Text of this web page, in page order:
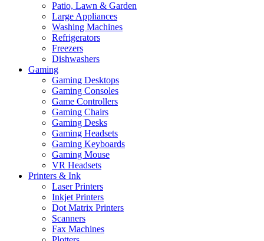
Patio, Lawn & Garden
Large Appliances
Washing Machines
Refrigerators
Freezers
Dishwashers
Gaming
Gaming Desktops
Gaming Consoles
Game Controllers
Gaming Chairs
Gaming Desks
Gaming Headsets
Gaming Keyboards
Gaming Mouse
VR Headsets
Printers & Ink
Laser Printers
Inkjet Printers
Dot Matrix Printers
Scanners
Fax Machines